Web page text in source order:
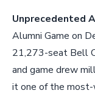
Unprecedented
Alumni Game on
21,273-seat Bell
and game drew
it one of the